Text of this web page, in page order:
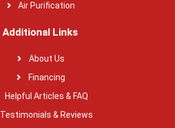
Air Purification
Additional Links
About Us
Financing
Helpful Articles & FAQ
Testimonials & Reviews